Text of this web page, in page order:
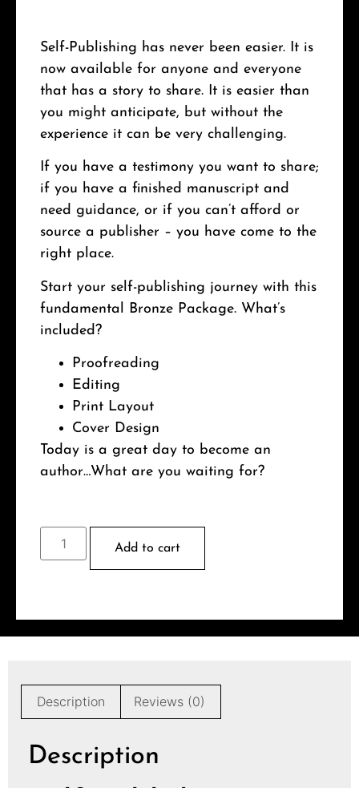
Self-Publishing has never been easier. It is
now available for anyone and everyone
that has a story to share. It is easier than
you might anticipate, but without the
experience it can be very challenging.
If you have a testimony you want to share;
if you have a finished manuscript and
need guidance, or if you can’t afford or
source a publisher – you have come to the
right place.
Start your self-publishing journey with this
fundamental Bronze Package. What’s
included?
Proofreading
Editing
Print Layout
Cover Design
Today is a great day to become an
author…What are you waiting for?
Add to cart
Description Reviews (0)
Description